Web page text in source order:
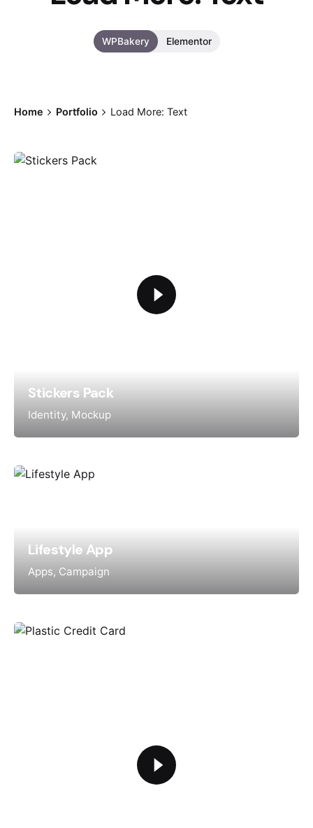
WPBakery Elementor
Home Portfolio Load More: Text
Stickers Pack
Identity Mockup
Lifestyle App
Apps Campaign